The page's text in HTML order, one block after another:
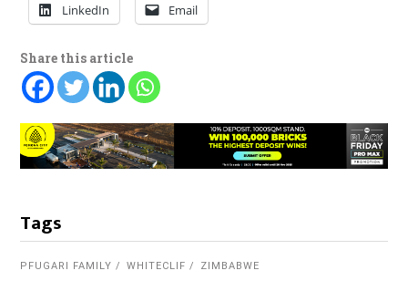
LinkedIn Email
Share this article
Tags
PFUGARI FAMILY WHITECLIF ZIMBABWE